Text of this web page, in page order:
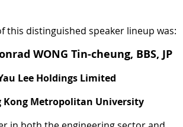
this distinguished speaker lineup was:
WONG Tin-cheung, BBS, JP
Lee Holdings Limited
Kong Metropolitan University